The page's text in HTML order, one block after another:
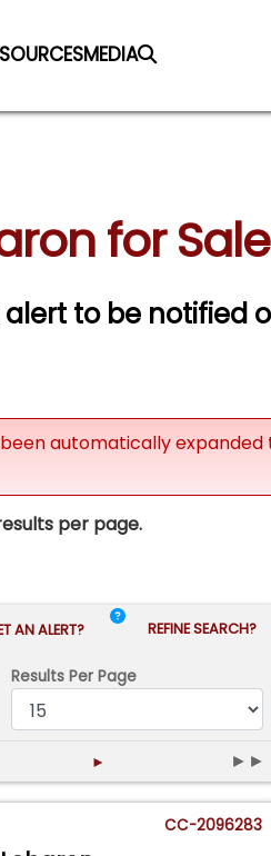
MEDIA
for Sale
alert to be notified
automatically
per page.
AN ALERT? REFINE SEARCH?
Results Per Page
► ►►
CC-2096283